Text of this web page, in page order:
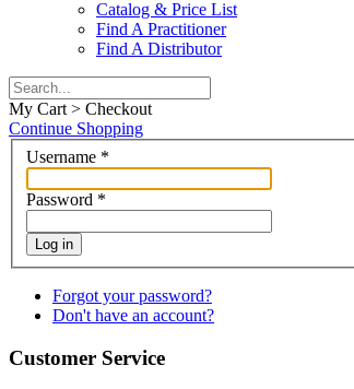
Catalog & Price List
Find A Practitioner
Find A Distributor
My Cart > Checkout
Continue Shopping
Username *
Password *
Log in
Forgot your password?
Don't have an account?
Customer Service